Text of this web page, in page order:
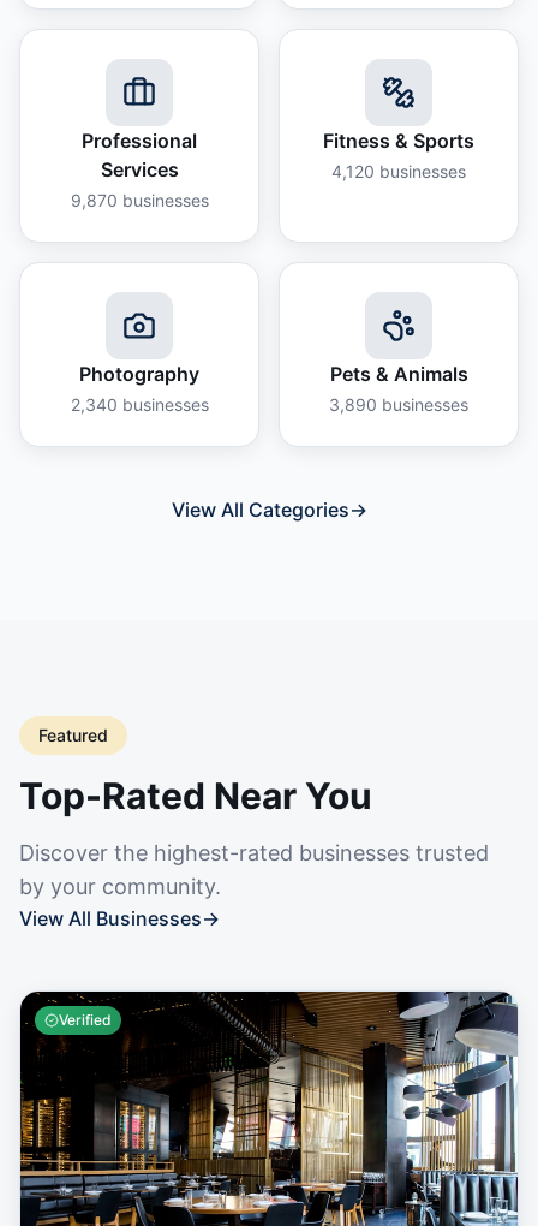
Professional
Services
9,870 businesses
Fitness & Sports
4,120 businesses
Photography
2,340 businesses
Pets & Animals
3,890 businesses
View All Categories→
Featured
Top-Rated Near You
Discover the highest-rated businesses trusted
by your community.
View All Businesses→
Verified